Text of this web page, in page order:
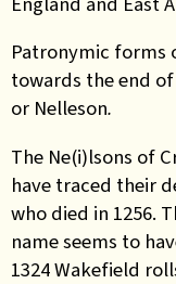
Patronymic forms
towards the end
or Nelleson.
The Ne(i)lsons of
have traced their
who died in 1256.
name seems to
1324 Wakefield